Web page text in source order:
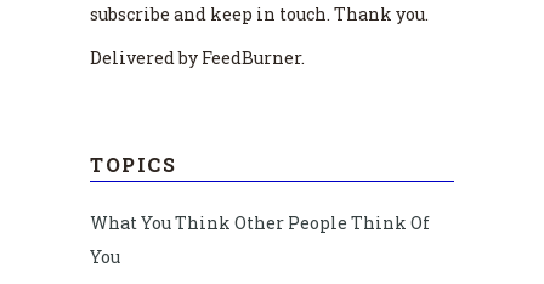
subscribe and keep in touch. Thank you.
Delivered by FeedBurner.
TOPICS
What You Think Other People Think Of
You